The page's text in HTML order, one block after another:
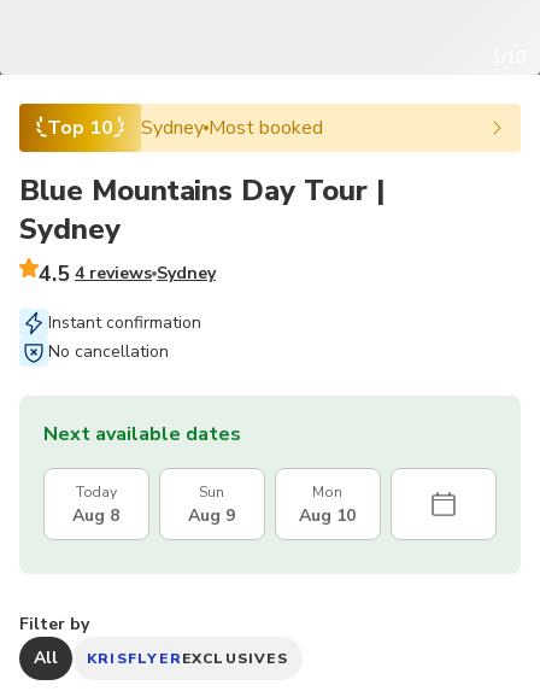
Top 10 SydneyMost booked
Blue Mountains Day Tour |
Sydney
4.5 4 reviews Sydney
Instant confirmation
No cancellation
Next available dates
Today
Aug 8
Sun
Aug 9
Mon
Aug 10
Filter by
All
KRISFLYEREXCLUSIVES